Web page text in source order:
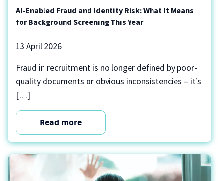
AI-Enabled Fraud and Identity Risk: What It Means
for Background Screening This Year
13 April 2026
Fraud in recruitment is no longer defined by poor-
quality documents or obvious inconsistencies – it’s
[…]
Read more